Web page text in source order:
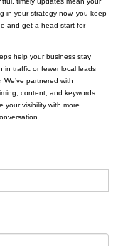
in your strategy now, you keep
and get a head start for
help your business stay
in traffic or fewer local leads
partnered with
content, and keywords
your visibility with more